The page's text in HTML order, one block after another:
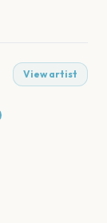
View artist